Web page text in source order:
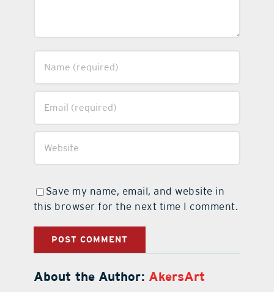
Save my name, email, and website in
this browser for the next time I comment.
About the Author: AkersArt